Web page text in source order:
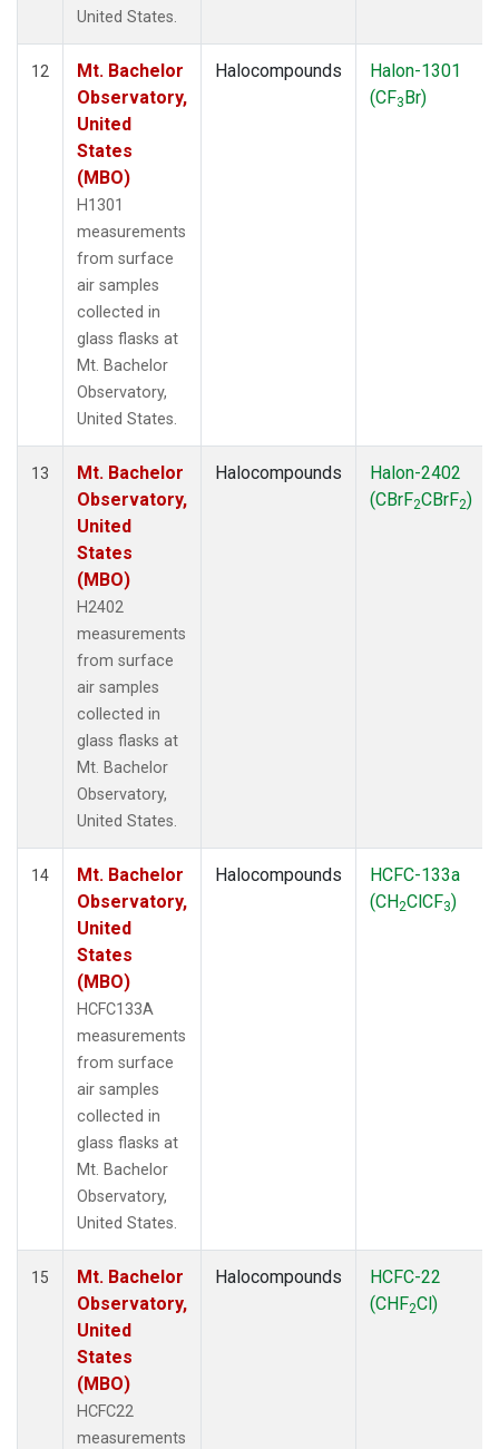
United States.
12
Mt. Bachelor
Observatory,
United
States
(MBO)
H1301
measurements
from surface
air samples
collected in
glass flasks at
Mt. Bachelor
Observatory,
United States.
Halocompounds
Halon-1301
(CF3Br)
13
Mt. Bachelor
Observatory,
United
States
(MBO)
H2402
measurements
from surface
air samples
collected in
glass flasks at
Mt. Bachelor
Observatory,
United States.
Halocompounds
Halon-2402
(CBrF2CBrF2)
14
Mt. Bachelor
Observatory,
United
States
(MBO)
HCFC133A
measurements
from surface
air samples
collected in
glass flasks at
Mt. Bachelor
Observatory,
United States.
Halocompounds
HCFC-133a
(CH2ClCF3)
15
Mt. Bachelor
Observatory,
United
States
(MBO)
HCFC22
measurements
Halocompounds
HCFC-22
(CHF2Cl)